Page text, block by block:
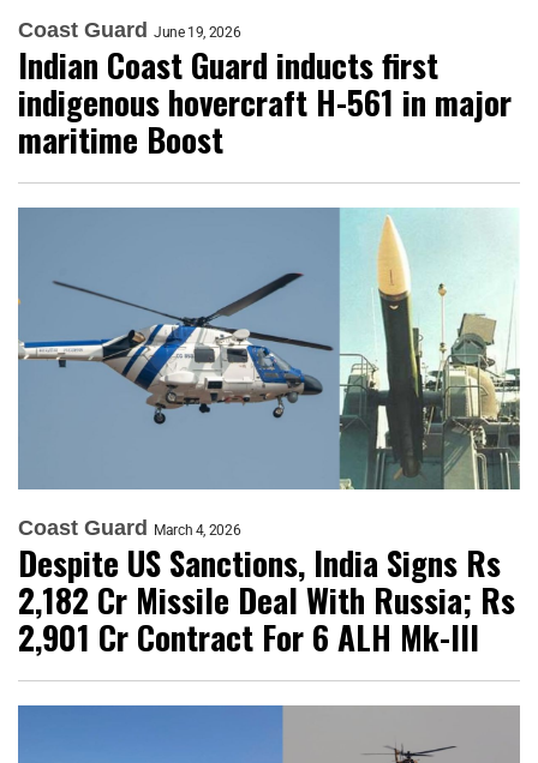
Coast Guard June 19, 2026
Indian Coast Guard inducts first
indigenous hovercraft H-561 in major
maritime Boost
Coast Guard March 4, 2026
Despite US Sanctions, India Signs Rs
2,182 Cr Missile Deal With Russia; Rs
2,901 Cr Contract For 6 ALH Mk-III